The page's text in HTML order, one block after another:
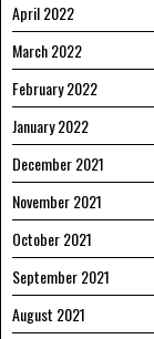
April 2022
March 2022
February 2022
January 2022
December 2021
November 2021
October 2021
September 2021
August 2021